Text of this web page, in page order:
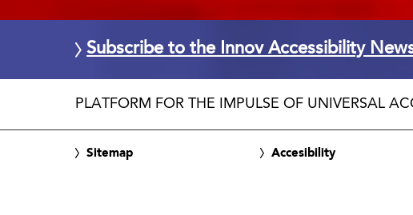
Subscribe to the Innov Accessibility
PLATFORM FOR THE IMPULSE OF UNIVERSAL
Sitemap Accesibility